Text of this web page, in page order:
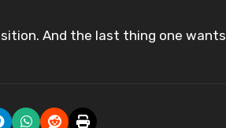
And the last thing one